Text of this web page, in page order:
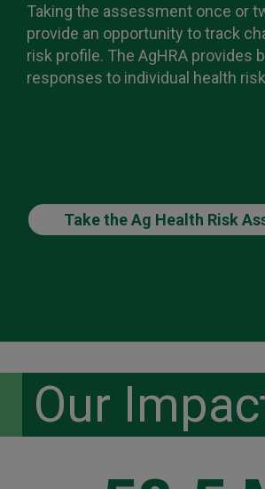
Taking the assessment once or
provide an opportunity to track
risk profile. The AgHRA provides
responses to individual health
Take the Ag Health Risk
Our